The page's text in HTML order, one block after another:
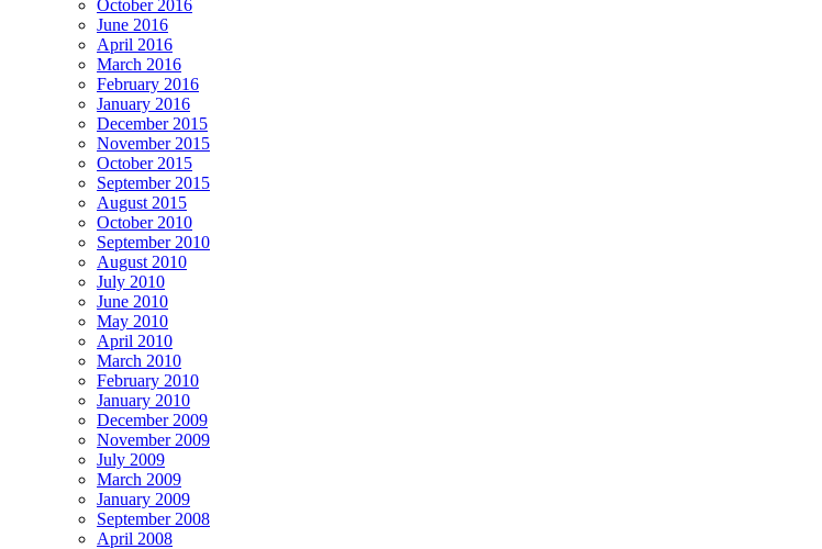
October 2016
June 2016
April 2016
March 2016
February 2016
January 2016
December 2015
November 2015
October 2015
September 2015
August 2015
October 2010
September 2010
August 2010
July 2010
June 2010
May 2010
April 2010
March 2010
February 2010
January 2010
December 2009
November 2009
July 2009
March 2009
January 2009
September 2008
April 2008